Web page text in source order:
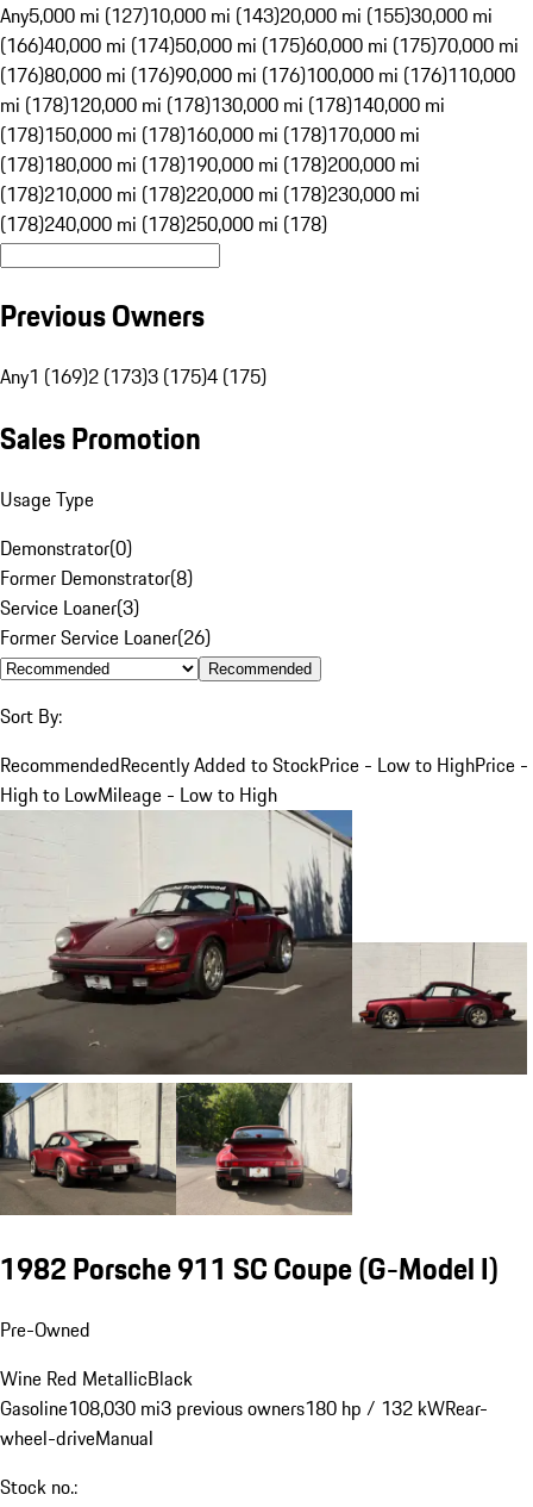
Any5,000 mi (127)10,000 mi (143)20,000 mi (155)30,000 mi
(166)40,000 mi (174)50,000 mi (175)60,000 mi (175)70,000 mi
(176)80,000 mi (176)90,000 mi (176)100,000 mi (176)110,000
mi (178)120,000 mi (178)130,000 mi (178)140,000 mi
(178)150,000 mi (178)160,000 mi (178)170,000 mi
(178)180,000 mi (178)190,000 mi (178)200,000 mi
(178)210,000 mi (178)220,000 mi (178)230,000 mi
(178)240,000 mi (178)250,000 mi (178)
Previous Owners
Any1 (169)2 (173)3 (175)4 (175)
Sales Promotion
Usage Type
Demonstrator(0)
Former Demonstrator(8)
Service Loaner(3)
Former Service Loaner(26)
Recommended
Sort By:
RecommendedRecently Added to StockPrice - Low to HighPrice -
High to LowMileage - Low to High
1982 Porsche 911 SC Coupe(G-Model I)
Pre-Owned
Wine Red MetallicBlack
Gasoline108,030 mi3 previous owners180 hp / 132 kWRear-
wheel-driveManual
Stock no.: